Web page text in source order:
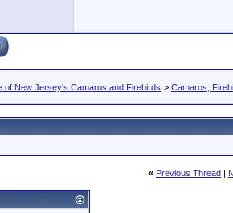
of New Jersey's Camaros and Firebirds > Camaros,
« Previous Thread |